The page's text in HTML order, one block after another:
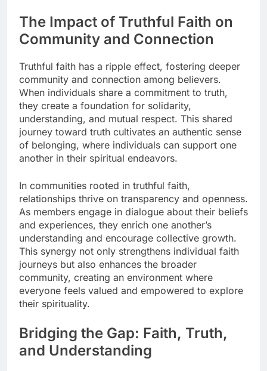
The Impact of Truthful Faith on
Community and Connection
Truthful faith has a ripple effect, fostering deeper
community and connection among believers.
When individuals share a commitment to truth,
they create a foundation for solidarity,
understanding, and mutual respect. This shared
journey toward truth cultivates an authentic sense
of belonging, where individuals can support one
another in their spiritual endeavors.
In communities rooted in truthful faith,
relationships thrive on transparency and openness.
As members engage in dialogue about their beliefs
and experiences, they enrich one another’s
understanding and encourage collective growth.
This synergy not only strengthens individual faith
journeys but also enhances the broader
community, creating an environment where
everyone feels valued and empowered to explore
their spirituality.
Bridging the Gap: Faith, Truth,
and Understanding